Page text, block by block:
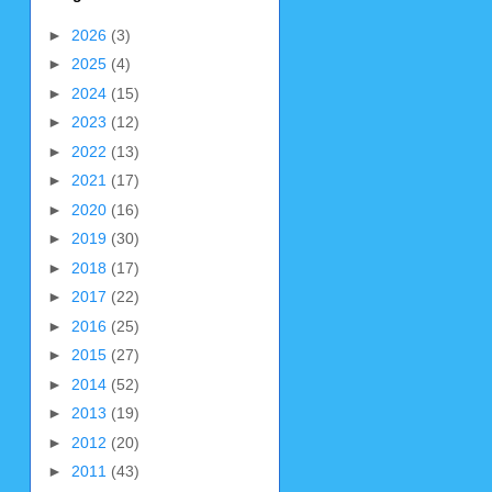
► 2026 (3)
► 2025 (4)
► 2024 (15)
► 2023 (12)
► 2022 (13)
► 2021 (17)
► 2020 (16)
► 2019 (30)
► 2018 (17)
► 2017 (22)
► 2016 (25)
► 2015 (27)
► 2014 (52)
► 2013 (19)
► 2012 (20)
► 2011 (43)